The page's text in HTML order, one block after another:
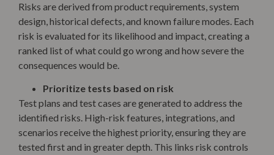
Risks are derived from product requirements, system
design, historical defects, and known failure modes. Each
risk is evaluated for its likelihood and impact, creating a
ranked list of what could go wrong and how severe the
consequences would be.
Prioritize tests based on risk
Test plans and test cases are generated to address the
identified risks. High-risk features, integrations, and
scenarios receive the highest priority, ensuring they are
tested first and in greater depth. This links risk controls